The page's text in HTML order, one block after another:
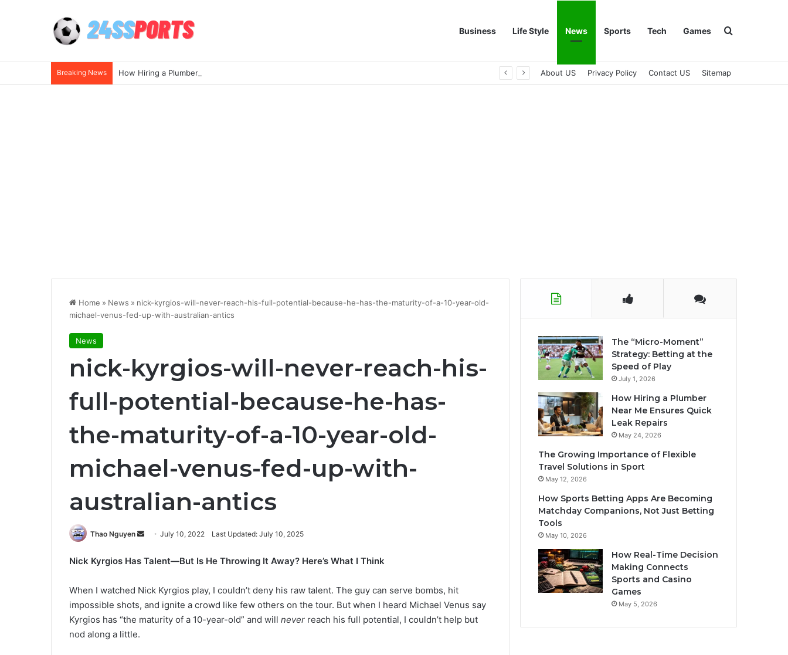
Business Life Style News Sports Tech Games Search for
Breaking News How Hiring a Plumber Near Me Ensures Quick Leak Repairs About US Privacy Policy Contact US Sitemap
Home » News » nick-kyrgios-will-never-reach-his-full-potential-because-he-has-the-maturity-of-a-10-year-old-
michael-venus-fed-up-with-australian-antics
News
nick-kyrgios-will-never-reach-his-
full-potential-because-he-has-
the-maturity-of-a-10-year-old-
michael-venus-fed-up-with-
australian-antics
Thao Nguyen
Send
email
July 10, 2022 Last Updated: July 10, 2025
Nick Kyrgios Has Talent—But Is He Throwing It Away? Here’s What I Think
When I watched Nick Kyrgios play, I couldn’t deny his raw talent. The guy can serve bombs, hit
impossible shots, and ignite a crowd like few others on the tour. But when I heard Michael Venus say
Kyrgios has “the maturity of a 10-year-old” and will never reach his full potential, I couldn’t help but
nod along a little.
The “Micro-Moment”
Strategy: Betting at the
Speed of Play
July 1, 2026
How Hiring a Plumber
Near Me Ensures Quick
Leak Repairs
May 24, 2026
The Growing Importance of Flexible
Travel Solutions in Sport
May 12, 2026
How Sports Betting Apps Are Becoming
Matchday Companions, Not Just Betting
Tools
May 10, 2026
How Real-Time Decision
Making Connects
Sports and Casino
Games
May 5, 2026